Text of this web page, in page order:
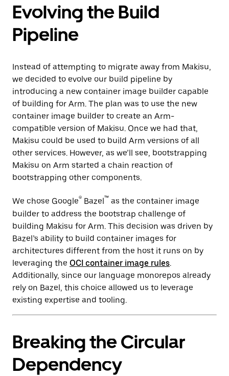
Evolving the Build
Pipeline
Instead of attempting to migrate away from Makisu,
we decided to evolve our build pipeline by
introducing a new container image builder capable
of building for Arm. The plan was to use the new
container image builder to create an Arm-
compatible version of Makisu. Once we had that,
Makisu could be used to build Arm versions of all
other services. However, as we’ll see, bootstrapping
Makisu on Arm started a chain reaction of
bootstrapping other components.
We chose Google® Bazel™ as the container image
builder to address the bootstrap challenge of
building Makisu for Arm. This decision was driven by
Bazel’s ability to build container images for
architectures different from the host it runs on by
leveraging the OCI container image rules.
Additionally, since our language monorepos already
rely on Bazel, this choice allowed us to leverage
existing expertise and tooling.
Breaking the Circular
Dependency